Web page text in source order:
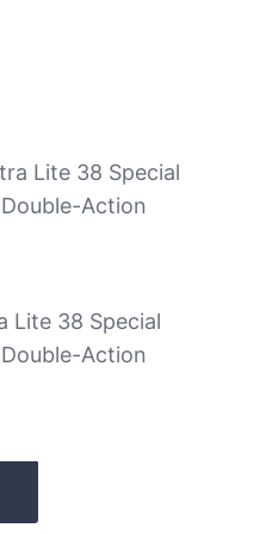
Lite 38 Special
Action